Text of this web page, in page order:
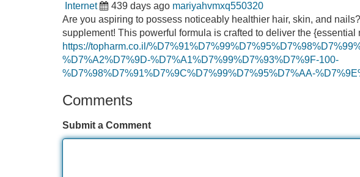
Internet 439 days ago mariyahvmxq550320
Are you aspiring to possess noticeably healthier hair, skin, and
supplement! This powerful formula is crafted to deliver the {essential
https://topharm.co.il/
%D7%A2%D7%9D-%D7%A1%D7%99%D7%93%D7%9F-100-
%D7%98%D7%91%D7%9C%D7%99%D7%95%D7%AA-
Comments
Submit a Comment